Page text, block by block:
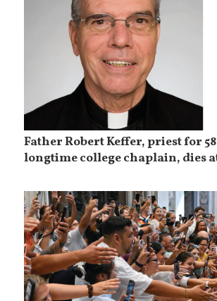
Father Robert Keffer, priest for
longtime college chaplain, dies